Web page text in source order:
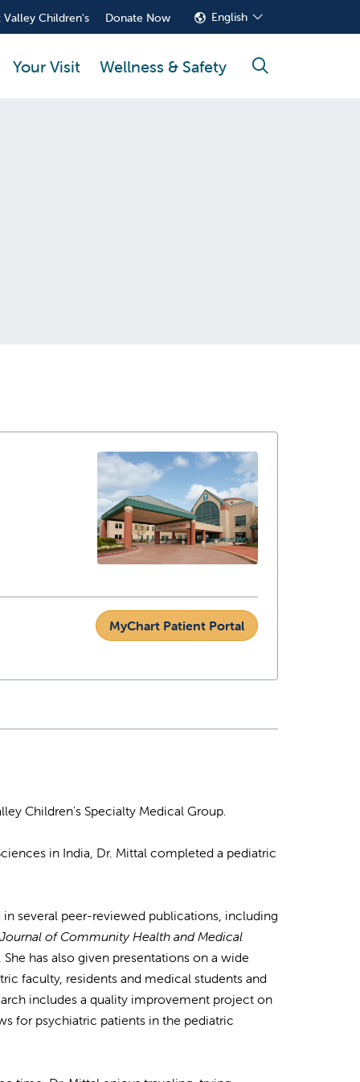
Valley Children's Donate Now English
Your Visit Wellness & Safety search
MyChart Patient Portal
Children's Specialty Medical Group.
in India, Dr. Mittal completed a pediatric
several peer-reviewed publications, including
of Community Health and Medical
. She has also given presentations on a wide
faculty, residents and medical students and
includes a quality improvement project on
for psychiatric patients in the pediatric